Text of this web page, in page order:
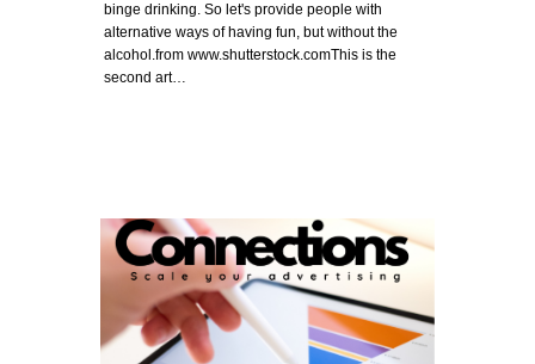
binge drinking. So let's provide people with
alternative ways of having fun, but without the
alcohol.from www.shutterstock.comThis is the
second art…